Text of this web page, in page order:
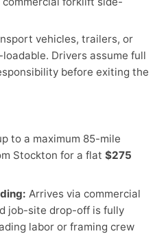
vehicles, trailers, or
Drivers assume full
before exiting the
to a maximum 85-mile
Stockton for a flat $275
Arrives via commercial
job-site drop-off is fully
labor or framing crew